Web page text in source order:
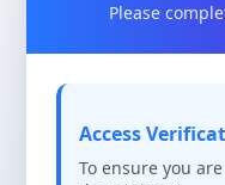
Please
Access
To ensure you